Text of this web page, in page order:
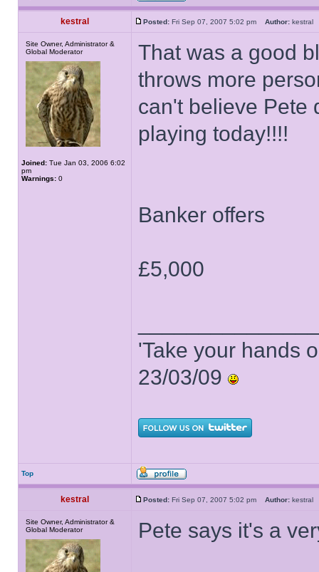
kestral Posted: Fri Sep 07, 2007 5:02 pm Author:
Site Owner, Administrator &
Global Moderator
Joined: Tue Jan 03, 2006 6:02
pm
Warnings: 0
That was a good
throws more
can't believe Pete
playing today!!!!
Banker offers
£5,000
'Take your hands
23/03/09
Top
kestral Posted: Fri Sep 07, 2007 5:02 pm Author:
Site Owner, Administrator &
Global Moderator
Pete says it's a